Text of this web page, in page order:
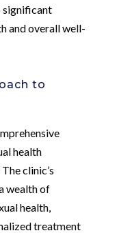
significant
and overall well-
to
health
clinic’s
wealth of
health,
treatment